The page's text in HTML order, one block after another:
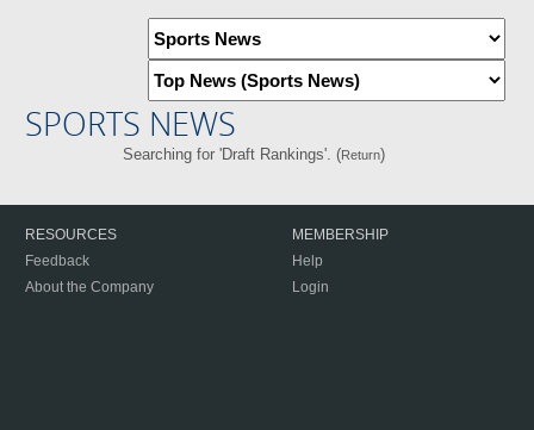
SPORTS NEWS
Searching for 'Draft Rankings'. (Return)
RESOURCES
Feedback
About the Company
MEMBERSHIP
Help
Login